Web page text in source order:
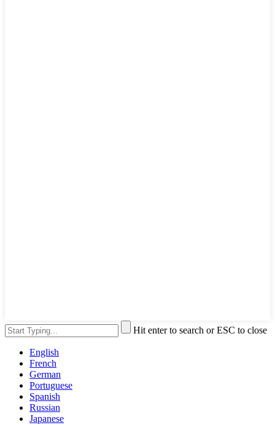
Hit enter to search or ESC to close
English
French
German
Portuguese
Spanish
Russian
Japanese